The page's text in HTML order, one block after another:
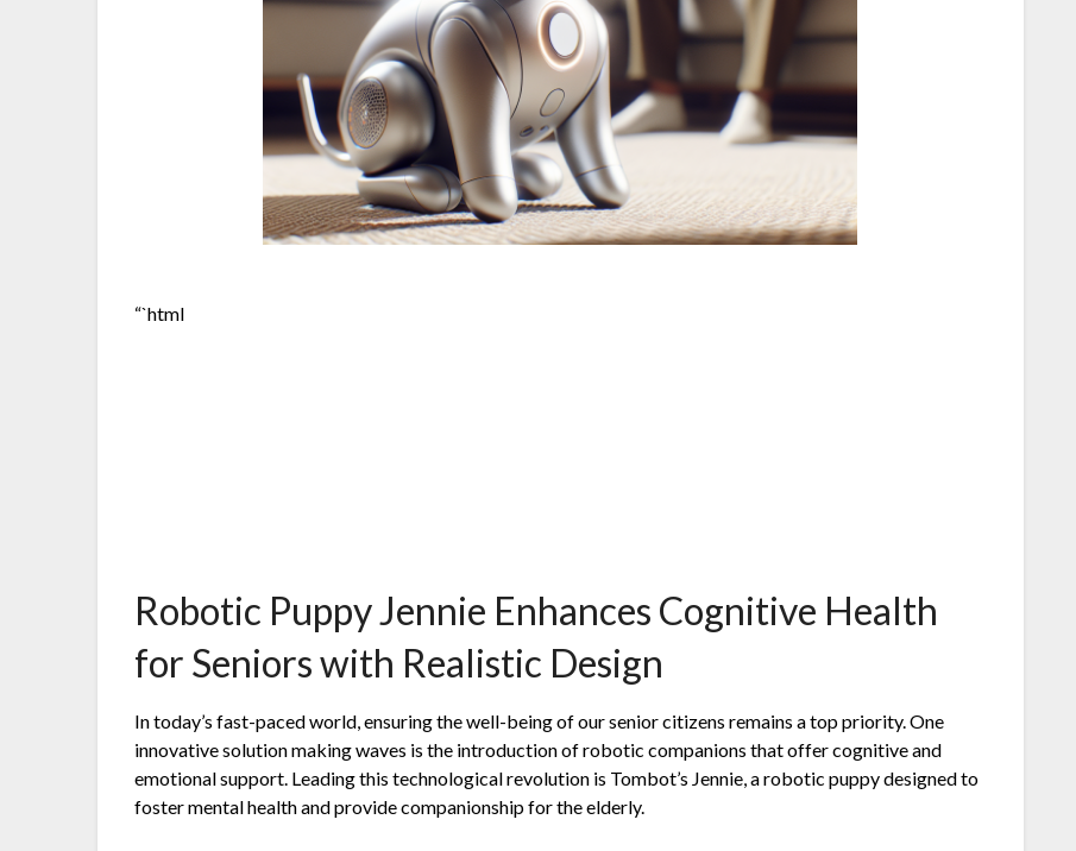
“`html
Robotic Puppy Jennie Enhances Cognitive Health
for Seniors with Realistic Design
In today’s fast-paced world, ensuring the well-being of our senior citizens remains a top priority. One
innovative solution making waves is the introduction of robotic companions that offer cognitive and
emotional support. Leading this technological revolution is Tombot’s Jennie, a robotic puppy designed to
foster mental health and provide companionship for the elderly.